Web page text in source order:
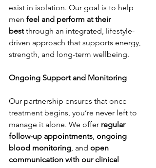
exist in isolation. Our goal is to help
men feel and perform at their
best through an integrated, lifestyle-
driven approach that supports energy,
strength, and long-term wellbeing.
Ongoing Support and Monitoring
Our partnership ensures that once
treatment begins, you’re never left to
manage it alone. We offer regular
follow-up appointments, ongoing
blood monitoring, and open
communication with our clinical